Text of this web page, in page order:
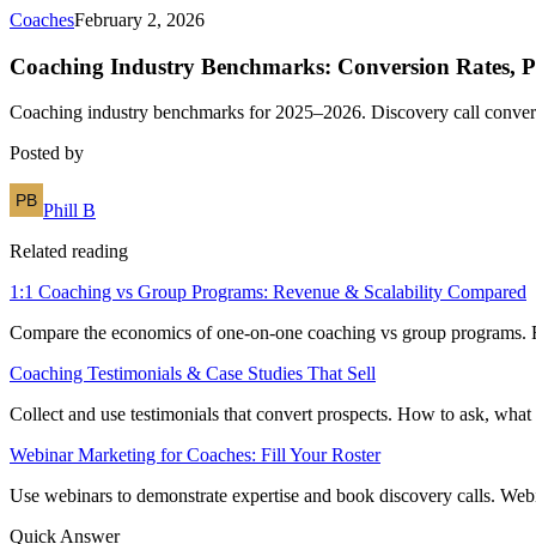
CoachesFebruary 2, 2026
Coaching Industry Benchmarks: Conversion Rates,
Coaching industry benchmarks for 2025–2026. Discovery call
Posted by
Phill B
Related reading
1:1 Coaching vs Group Programs: Revenue & Scalability Compared
Compare the economics of one-on-one coaching vs group
Coaching Testimonials & Case Studies That Sell
Collect and use testimonials that convert prospects. How to ask,
Webinar Marketing for Coaches: Fill Your Roster
Use webinars to demonstrate expertise and book discovery calls.
Quick Answer